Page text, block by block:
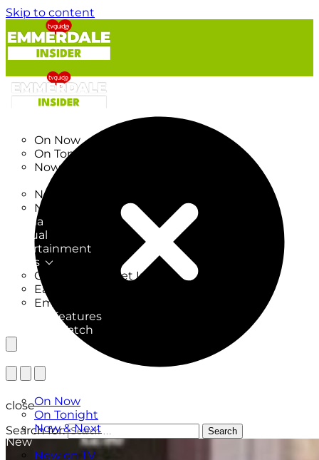
Skip to content
On Now
On Tonight
Now & Next
New on TV
New Films
Drama
Factual
Entertainment
Soaps
CoronationStreet Insider
EastEnders Insider
Emmerdale Insider
News & Features
What to Watch
On Now
On Tonight
Now & Next
New
New on TV
close
Search for:
Search